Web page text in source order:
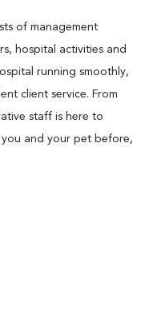
of management
hospital activities and
running smoothly,
client service. From
staff is here to
and your pet before,